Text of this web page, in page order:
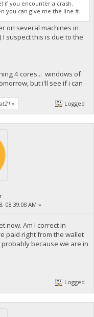
if you encounter a crash.
you can give me the line #.
on several machines in
suspect this is due to the
4 cores... windows of
but i'll see if i can
» Logged
08:39:08 AM »
now. Am I correct in
paid right from the wallet
because we are in
Logged